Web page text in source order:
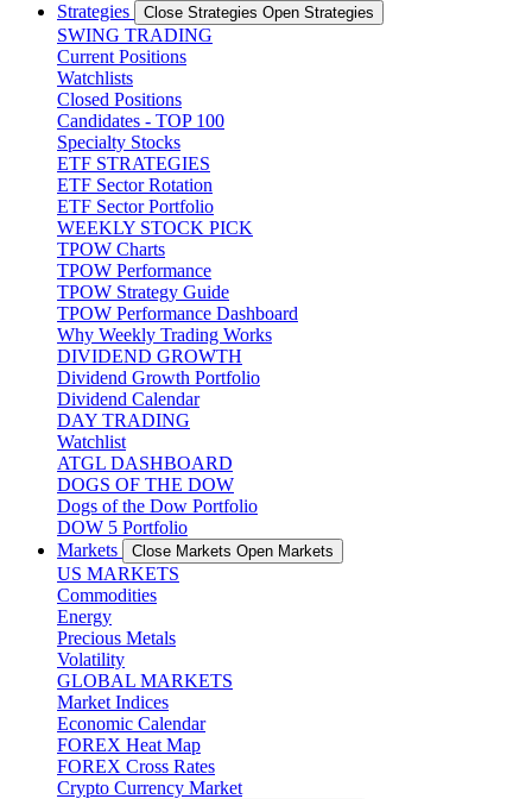
Strategies
Close Strategies Open Strategies
SWING TRADING
Current Positions
Watchlists
Closed Positions
Candidates - TOP 100
Specialty Stocks
ETF STRATEGIES
ETF Sector Rotation
ETF Sector Portfolio
WEEKLY STOCK PICK
TPOW Charts
TPOW Performance
TPOW Strategy Guide
TPOW Performance Dashboard
Why Weekly Trading Works
DIVIDEND GROWTH
Dividend Growth Portfolio
Dividend Calendar
DAY TRADING
Watchlist
ATGL DASHBOARD
DOGS OF THE DOW
Dogs of the Dow Portfolio
DOW 5 Portfolio
Markets
Close Markets Open Markets
US MARKETS
Commodities
Energy
Precious Metals
Volatility
GLOBAL MARKETS
Market Indices
Economic Calendar
FOREX Heat Map
FOREX Cross Rates
Crypto Currency Market